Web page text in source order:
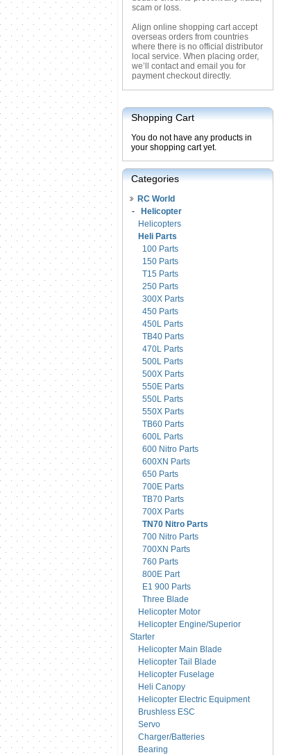
scam or loss.
Align online shopping cart accept
overseas orders from countries
where there is no official distributor
local service. When placing order,
we’ll contact and email you for
payment checkout directly.
Shopping Cart
You do not have any products in
your shopping cart yet.
Categories
RC World
-
Helicopter
Helicopters
Heli Parts
100 Parts
150 Parts
T15 Parts
250 Parts
300X Parts
450 Parts
450L Parts
TB40 Parts
470L Parts
500L Parts
500X Parts
550E Parts
550L Parts
550X Parts
TB60 Parts
600L Parts
600 Nitro Parts
600XN Parts
650 Parts
700E Parts
TB70 Parts
700X Parts
TN70 Nitro Parts
700 Nitro Parts
700XN Parts
760 Parts
800E Part
E1 900 Parts
Three Blade
Helicopter Motor
Helicopter Engine/Superior
Starter
Helicopter Main Blade
Helicopter Tail Blade
Helicopter Fuselage
Heli Canopy
Helicopter Electric Equipment
Brushless ESC
Servo
Charger/Batteries
Bearing